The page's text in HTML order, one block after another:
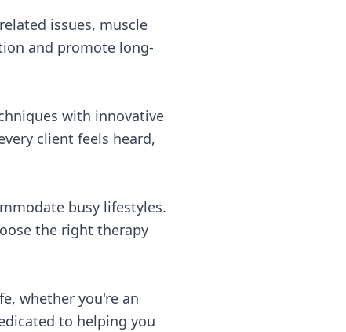
issues, muscle
and promote long-
with innovative
client feels heard,
busy lifestyles.
the right therapy
whether you're an
to helping you